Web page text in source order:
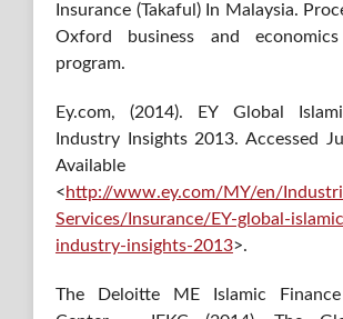
Insurance (Takaful) In Malaysia.
Oxford business and
program.
Ey.com, (2014). EY Global
Industry Insights 2013. Accessed
<http://www.ey.com/MY/en/
Services/Insurance/EY-global-
industry-insights-2013>.
The Deloitte ME Islamic